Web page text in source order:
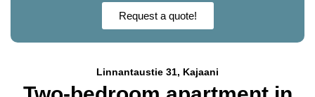
Linnantaustie 31, Kajaani
Request a quote!